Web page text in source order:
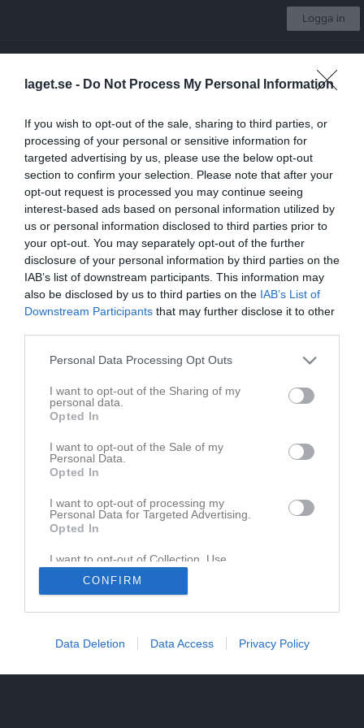
laget.se - Do Not Process My Personal Information
If you wish to opt-out of the sale, sharing to third parties, or
processing of your personal or sensitive information for
targeted advertising by us, please use the below opt-out
section to confirm your selection. Please note that after your
opt-out request is processed you may continue seeing
interest-based ads based on personal information utilized by
us or personal information disclosed to third parties prior to
your opt-out. You may separately opt-out of the further
disclosure of your personal information by third parties on the
IAB’s list of downstream participants. This information may
also be disclosed by us to third parties on the IAB’s List of
Downstream Participants that may further disclose it to other
Personal Data Processing Opt Outs
I want to opt-out of the Sharing of my
personal data.
Opted In
I want to opt-out of the Sale of my
Personal Data.
Opted In
I want to opt-out of processing my
Personal Data for Targeted Advertising.
Opted In
I want to opt-out of Collection, Use,
Retention, Sale, and/or Sharing of my
Personal Data that Is Unrelated with the
Purposes for which it was collected.
CONFIRM
Data Deletion Data Access Privacy Policy
Logga in
Start Kalender
Länkar
Inga länkar finns inlagda
Senast uppladdade video
Logga in och ladda upp ert första klipp